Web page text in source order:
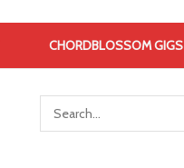
CHORDBLOSSOM GIGS